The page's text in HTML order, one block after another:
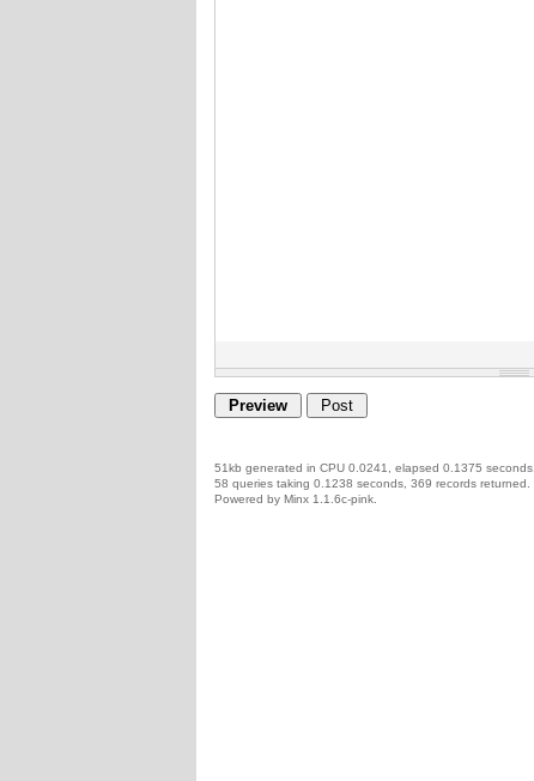
51kb generated in CPU 0.0241, elapsed 0.1375 seconds.
58 queries taking 0.1238 seconds, 369 records returned.
Powered by Minx 1.1.6c-pink.